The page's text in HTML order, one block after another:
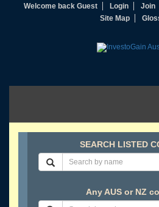
Welcome back Guest Login Join
Site Map
SEARCH LISTED
Any AUS or NZ